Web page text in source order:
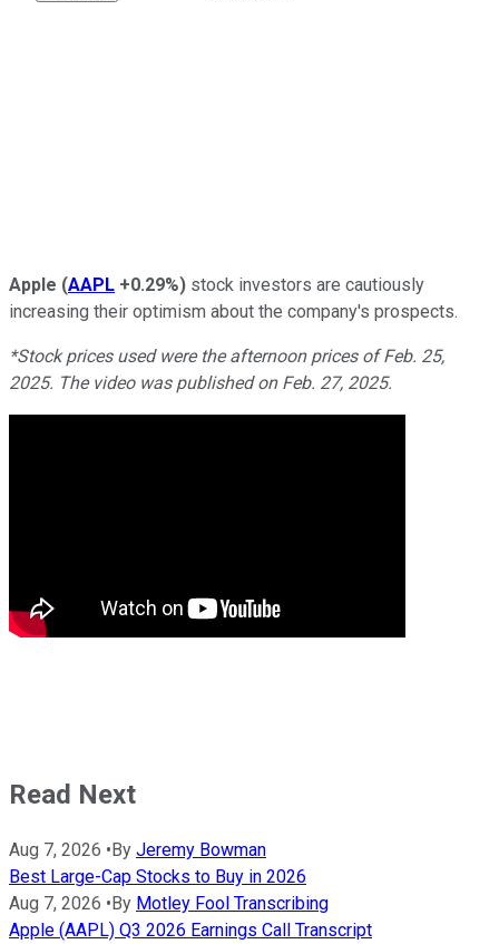
Apple (AAPL +0.29%) stock investors are cautiously
increasing their optimism about the company's prospects.
*Stock prices used were the afternoon prices of Feb. 25,
2025. The video was published on Feb. 27, 2025.
Read Next
Aug 7, 2026 •By Jeremy Bowman
Best Large-Cap Stocks to Buy in 2026
Aug 7, 2026 •By Motley Fool Transcribing
Apple (AAPL) Q3 2026 Earnings Call Transcript